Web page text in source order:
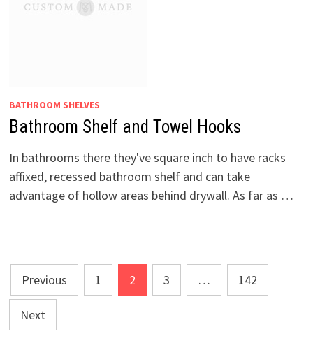
BATHROOM SHELVES
Bathroom Shelf and Towel Hooks
In bathrooms there they've square inch to have racks
affixed, recessed bathroom shelf and can take
advantage of hollow areas behind drywall. As far as …
Posts
pagination
Previous 1 2 3 … 142
Next